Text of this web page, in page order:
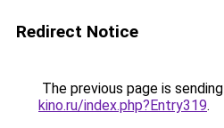
Redirect Notice
The previous page is
kino.ru/index.php?Entry319.